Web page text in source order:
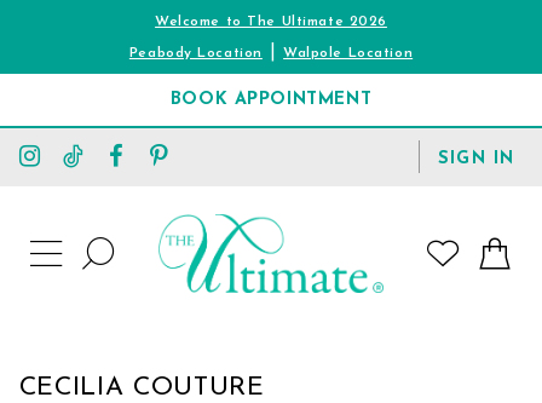
Welcome to The Ultimate 2026
Peabody Location |Walpole Location
BOOK APPOINTMENT
SIGN IN
TOGGLE
NAVIGATION
SEARCH
CECILIA COUTURE